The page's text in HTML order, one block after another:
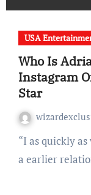
USA
Who Is
Instagram
Star
“I as quickly as was a sufferer of dwelling abuse in
a earlier